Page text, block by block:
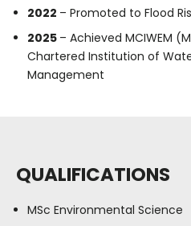
2022 – Promoted to Flood
2025 – Achieved MCIWEM
Chartered Institution of
Management
QUALIFICATIONS
MSc Environmental Science